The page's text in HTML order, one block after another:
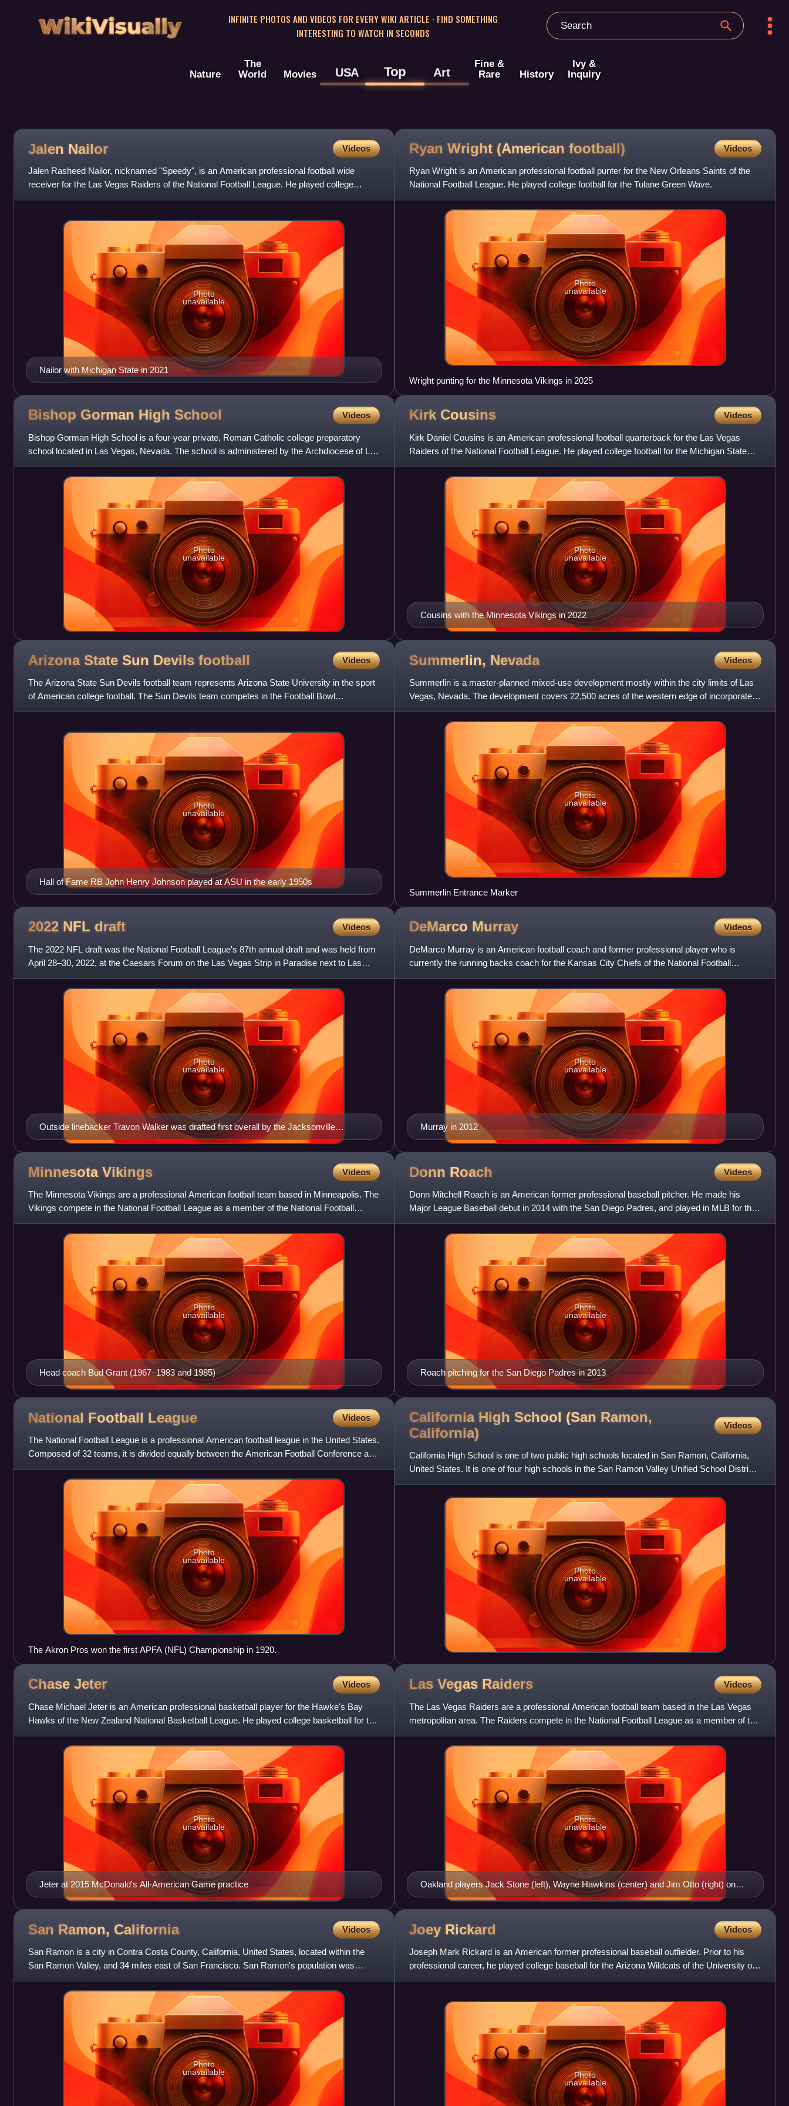
WikiVisually
INFINITE PHOTOS AND VIDEOS FOR EVERY WIKI ARTICLE · FIND SOMETHING
INTERESTING TO WATCH IN SECONDS
Nature
The
World
Movies USA Top Art
Fine &
Rare
History
Ivy &
Inquiry
Jalen Nailor Videos
Jalen Rasheed Nailor, nicknamed "Speedy", is an American professional football wide
receiver for the Las Vegas Raiders of the National Football League. He played college
football for the Michigan Stat
Nailor with Michigan State in 2021
Photo
unavailable
Ryan Wright (American football) Videos
Ryan Wright is an American professional football punter for the New Orleans Saints of the
National Football League. He played college football for the Tulane Green Wave.
Photo
unavailable
Wright punting for the Minnesota Vikings in 2025
Bishop Gorman High School Videos
Bishop Gorman High School is a four-year private, Roman Catholic college preparatory
school located in Las Vegas, Nevada. The school is administered by the Archdiocese of Las
Vegas. The school opened
Photo
unavailable
Kirk Cousins Videos
Kirk Daniel Cousins is an American professional football quarterback for the Las Vegas
Raiders of the National Football League. He played college football for the Michigan State
Spartans and was selec
Cousins with the Minnesota Vikings in 2022
Photo
unavailable
Arizona State Sun Devils football Videos
The Arizona State Sun Devils football team represents Arizona State University in the sport
of American college football. The Sun Devils team competes in the Football Bowl
Subdivision of the National
Hall of Fame RB John Henry Johnson played at ASU in the early 1950s
Photo
unavailable
Summerlin, Nevada Videos
Summerlin is a master-planned mixed-use development mostly within the city limits of Las
Vegas, Nevada. The development covers 22,500 acres of the western edge of incorporated
Las Vegas sitting at the
Photo
unavailable
Summerlin Entrance Marker
2022 NFL draft Videos
The 2022 NFL draft was the National Football League's 87th annual draft and was held from
April 28–30, 2022, at the Caesars Forum on the Las Vegas Strip in Paradise next to Las
Vegas. The first round
Outside linebacker Travon Walker was drafted first overall by the Jacksonville
Jaguars.
Photo
unavailable
DeMarco Murray Videos
DeMarco Murray is an American football coach and former professional player who is
currently the running backs coach for the Kansas City Chiefs of the National Football
League. A running back in the N
Murray in 2012
Photo
unavailable
Minnesota Vikings Videos
The Minnesota Vikings are a professional American football team based in Minneapolis. The
Vikings compete in the National Football League as a member of the National Football
Conference North division
Head coach Bud Grant (1967–1983 and 1985)
Photo
unavailable
Donn Roach Videos
Donn Mitchell Roach is an American former professional baseball pitcher. He made his
Major League Baseball debut in 2014 with the San Diego Padres, and played in MLB for the
Chicago Cubs and Seattle M
Roach pitching for the San Diego Padres in 2013
Photo
unavailable
National Football League Videos
The National Football League is a professional American football league in the United States.
Composed of 32 teams, it is divided equally between the American Football Conference and
the National Foot
Photo
unavailable
The Akron Pros won the first APFA (NFL) Championship in 1920.
California High School (San Ramon,
California)
Videos
California High School is one of two public high schools located in San Ramon, California,
United States. It is one of four high schools in the San Ramon Valley Unified School District
and serves stud
Photo
unavailable
Chase Jeter Videos
Chase Michael Jeter is an American professional basketball player for the Hawke's Bay
Hawks of the New Zealand National Basketball League. He played college basketball for the
Duke Blue Devils and Ari
Jeter at 2015 McDonald's All-American Game practice
Photo
unavailable
Las Vegas Raiders Videos
The Las Vegas Raiders are a professional American football team based in the Las Vegas
metropolitan area. The Raiders compete in the National Football League as a member of the
American Football Confe
Oakland players Jack Stone (left), Wayne Hawkins (center) and Jim Otto (right) on
December 16, 1962, at Frank Youell Field
Photo
unavailable
San Ramon, California Videos
San Ramon is a city in Contra Costa County, California, United States, located within the
San Ramon Valley, and 34 miles east of San Francisco. San Ramon's population was
84,605 per the 2020 census, m
Photo
unavailable
Joey Rickard Videos
Joseph Mark Rickard is an American former professional baseball outfielder. Prior to his
professional career, he played college baseball for the Arizona Wildcats of the University of
Arizona, and was
Photo
unavailable